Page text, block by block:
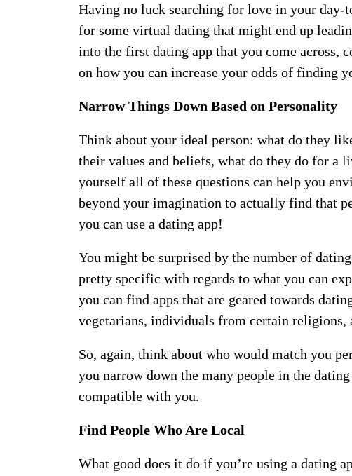
Having no luck searching for love in your
for some virtual dating that might end up
into the first dating app that you come across,
on how you can increase your odds of finding
Narrow Things Down Based on Personality
Think about your ideal person: what do they
their values and beliefs, what do they do for a
yourself all of these questions can help you
beyond your imagination to actually find that
you can use a dating app!
You might be surprised by the number of
pretty specific with regards to what you can
you can find apps that are geared towards
vegetarians, individuals from certain religions,
So, again, think about who would match you
you narrow down the many people in the
compatible with you.
Find People Who Are Local
What good does it do if you’re using a dating